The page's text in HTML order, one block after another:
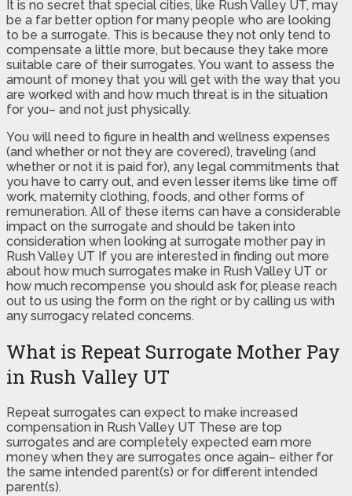
It is no secret that special cities, like Rush Valley UT, may
be a far better option for many people who are looking
to be a surrogate. This is because they not only tend to
compensate a little more, but because they take more
suitable care of their surrogates. You want to assess the
amount of money that you will get with the way that you
are worked with and how much threat is in the situation
for you– and not just physically.
You will need to figure in health and wellness expenses
(and whether or not they are covered), traveling (and
whether or not it is paid for), any legal commitments that
you have to carry out, and even lesser items like time off
work, maternity clothing, foods, and other forms of
remuneration. All of these items can have a considerable
impact on the surrogate and should be taken into
consideration when looking at surrogate mother pay in
Rush Valley UT If you are interested in finding out more
about how much surrogates make in Rush Valley UT or
how much recompense you should ask for, please reach
out to us using the form on the right or by calling us with
any surrogacy related concerns.
What is Repeat Surrogate Mother Pay
in Rush Valley UT
Repeat surrogates can expect to make increased
compensation in Rush Valley UT These are top
surrogates and are completely expected earn more
money when they are surrogates once again– either for
the same intended parent(s) or for different intended
parent(s).